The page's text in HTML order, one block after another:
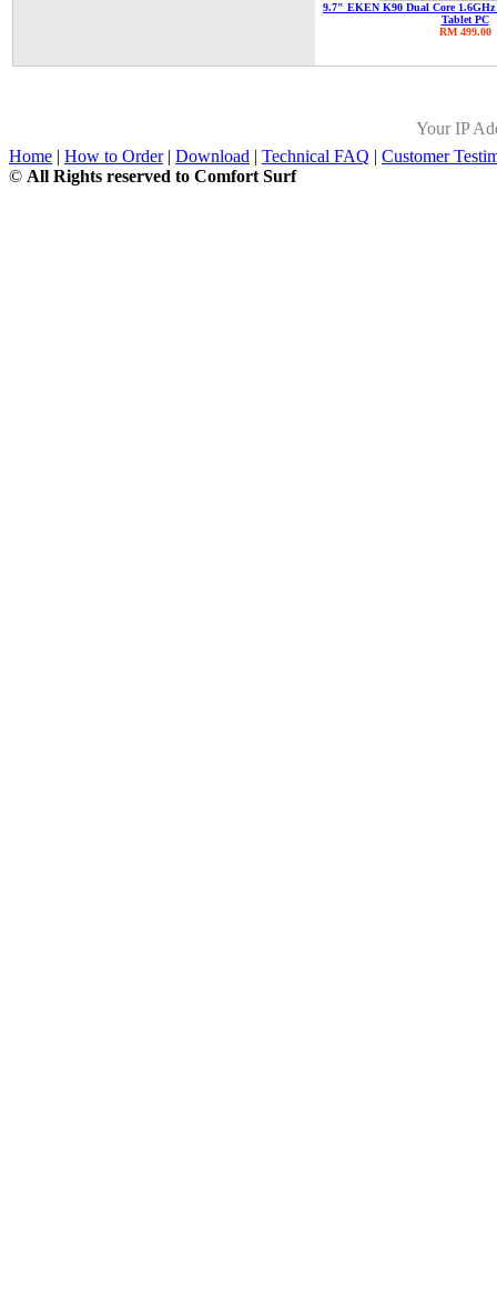
9.7" EKEN K90 Dual Core
Tablet PC
RM 499.00
Your IP
Home | How to Order| Download | Technical FAQ | Customer
© All Rights reserved to Comfort Surf